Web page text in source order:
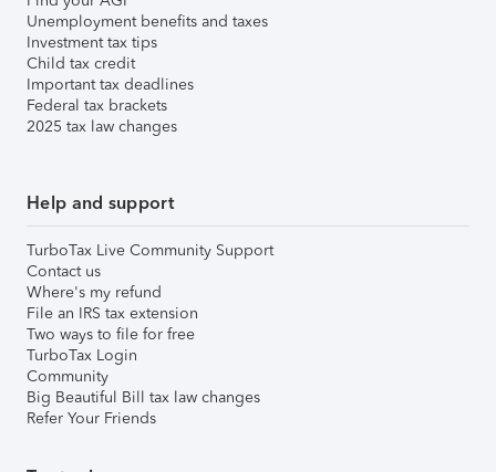
Unemployment benefits and taxes
Investment tax tips
Child tax credit
Important tax deadlines
Federal tax brackets
2025 tax law changes
Help and support
TurboTax Live Community Support
Contact us
Where's my refund
File an IRS tax extension
Two ways to file for free
TurboTax Login
Community
Big Beautiful Bill tax law changes
Refer Your Friends